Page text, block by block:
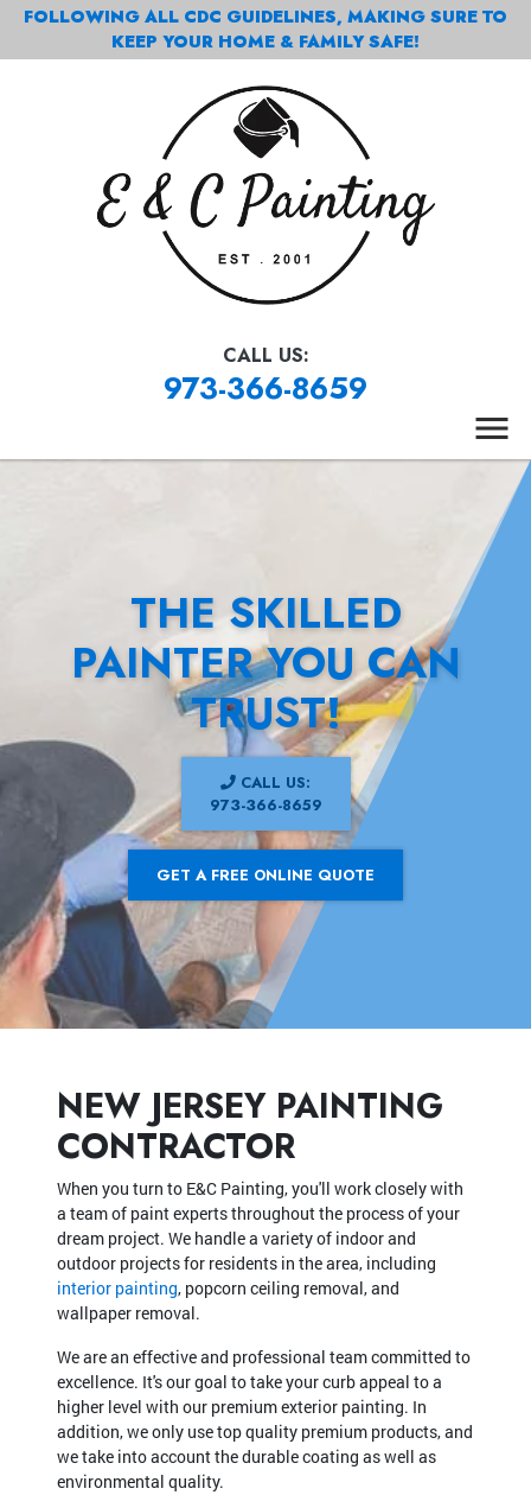
FOLLOWING ALL CDC GUIDELINES, MAKING SURE TO
KEEP YOUR HOME & FAMILY SAFE!
CALL US:
973-366-8659
THE SKILLED
PAINTER YOU CAN
TRUST!
CALL US:
973-366-8659
GET A FREE ONLINE QUOTE
NEW JERSEY PAINTING
CONTRACTOR
When you turn to E&C Painting, you'll work closely with
a team of paint experts throughout the process of your
dream project. We handle a variety of indoor and
outdoor projects for residents in the area, including
interior painting, popcorn ceiling removal, and
wallpaper removal.
We are an effective and professional team committed to
excellence. It's our goal to take your curb appeal to a
higher level with our premium exterior painting. In
addition, we only use top quality premium products, and
we take into account the durable coating as well as
environmental quality.